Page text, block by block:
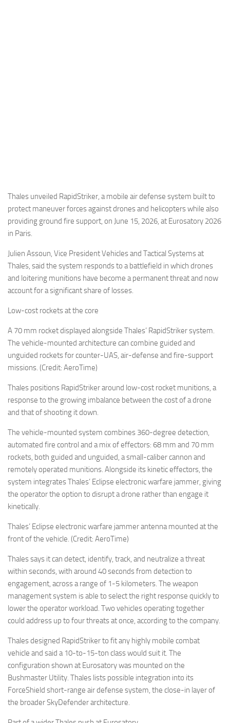
Incidenti
Industria
Eventi
Thales unveiled RapidStriker, a mobile air defense system built to
protect maneuver forces against drones and helicopters while also
providing ground fire support, on June 15, 2026, at Eurosatory 2026
in Paris.
Julien Assoun, Vice President Vehicles and Tactical Systems at
Thales, said the system responds to a battlefield in which drones
and loitering munitions have become a permanent threat and now
account for a significant share of losses.
Low-cost rockets at the core
A 70 mm rocket displayed alongside Thales’ RapidStriker system.
The vehicle-mounted architecture can combine guided and
unguided rockets for counter-UAS, air-defense and fire-support
missions. (Credit: AeroTime)
Thales positions RapidStriker around low-cost rocket munitions, a
response to the growing imbalance between the cost of a drone
and that of shooting it down.
The vehicle-mounted system combines 360-degree detection,
automated fire control and a mix of effectors: 68 mm and 70 mm
rockets, both guided and unguided, a small-caliber cannon and
remotely operated munitions. Alongside its kinetic effectors, the
system integrates Thales’ Eclipse electronic warfare jammer, giving
the operator the option to disrupt a drone rather than engage it
kinetically.
Thales’ Eclipse electronic warfare jammer antenna mounted at the
front of the vehicle. (Credit: AeroTime)
Thales says it can detect, identify, track, and neutralize a threat
within seconds, with around 40 seconds from detection to
engagement, across a range of 1-5 kilometers. The weapon
management system is able to select the right response quickly to
lower the operator workload. Two vehicles operating together
could address up to four threats at once, according to the company.
Thales designed RapidStriker to fit any highly mobile combat
vehicle and said a 10-to-15-ton class would suit it. The
configuration shown at Eurosatory was mounted on the
Bushmaster Utility. Thales lists possible integration into its
ForceShield short-range air defense system, the close-in layer of
the broader SkyDefender architecture.